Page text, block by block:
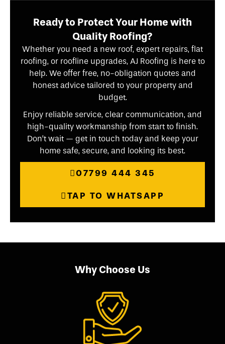
Ready to Protect Your Home with
Quality Roofing?
Whether you need a new roof, expert repairs, flat
roofing, or roofline upgrades, AJ Roofing is here to
help. We offer free, no-obligation quotes and
honest advice tailored to your property and
budget.
Enjoy reliable service, clear communication, and
high-quality workmanship from start to finish.
Don’t wait — get in touch today and keep your
home safe, secure, and looking its best.
07799 444 345
TAP TO WHATSAPP
Why Choose Us